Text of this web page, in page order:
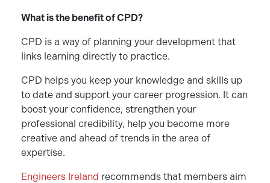
What is the benefit of CPD?
CPD is a way of planning your development that
links learning directly to practice.
CPD helps you keep your knowledge and skills up
to date and support your career progression. It can
boost your confidence, strengthen your
professional credibility, help you become more
creative and ahead of trends in the area of
expertise.
Engineers Ireland recommends that members aim